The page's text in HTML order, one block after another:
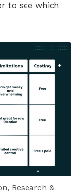
to see which
Research &